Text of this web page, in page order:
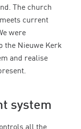
The church
current
were
the Nieuwe Kerk
and realise
system